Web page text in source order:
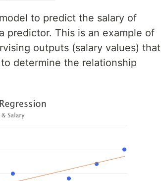
to predict the salary of
predictor. This is an example of
outputs (salary values) that
determine the relationship